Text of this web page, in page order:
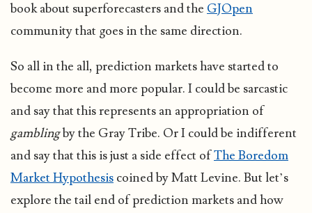
book about superforecasters and the GJOpen
community that goes in the same direction.
So all in the all, prediction markets have started to
become more and more popular. I could be sarcastic
and say that this represents an appropriation of
gamblingby the Gray Tribe. Or I could be indifferent
and say that this is just a side effect ofThe Boredom
Market Hypothesis coined by Matt Levine. But let’s
explore the tail end of prediction markets and how